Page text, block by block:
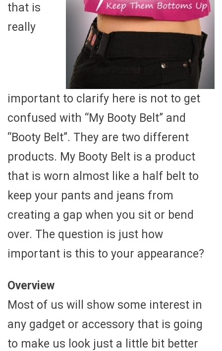
that is
really
important to clarify here is not to get
confused with “My Booty Belt” and
“Booty Belt”. They are two different
products. My Booty Belt is a product
that is worn almost like a half belt to
keep your pants and jeans from
creating a gap when you sit or bend
over. The question is just how
important is this to your appearance?
Overview
Most of us will show some interest in
any gadget or accessory that is going
to make us look just a little bit better